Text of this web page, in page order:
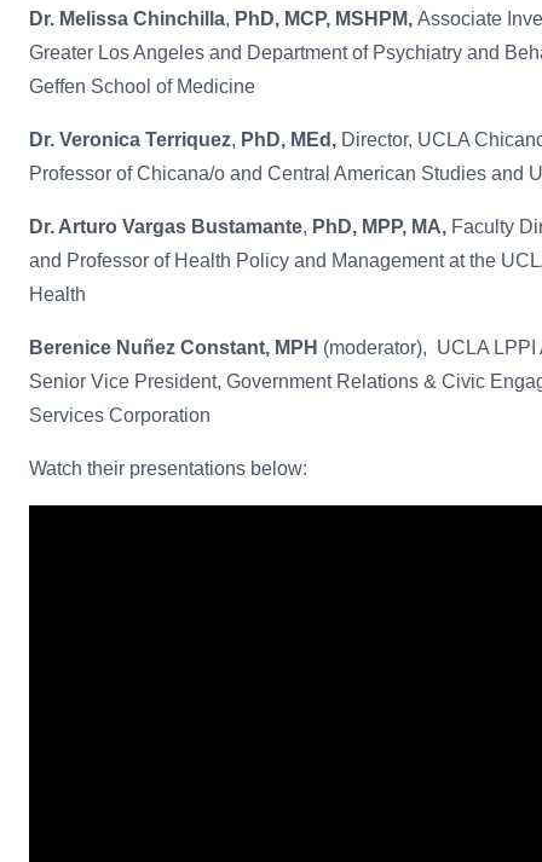
Dr. Melissa Chinchilla, PhD, MCP, MSHPM, Associate
Greater Los Angeles and Department of Psychiatry and
Geffen School of Medicine
Dr. Veronica Terriquez, PhD, MEd, Director, UCLA
Professor of Chicana/o and Central American Studies and
Dr. Arturo Vargas Bustamante, PhD, MPP, MA, Faculty
and Professor of Health Policy and Management at the
Health
Berenice Nuñez Constant, MPH (moderator), UCLA LPPI
Senior Vice President, Government Relations & Civic
Services Corporation
Watch their presentations below: